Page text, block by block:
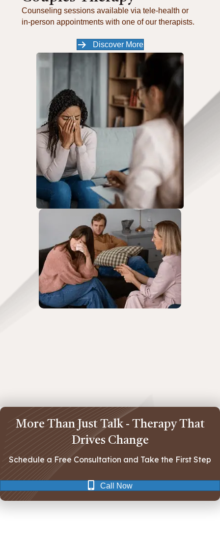
Counseling sessions available via tele-health or
in-person appointments with one of our therapists.
Discover More
More Than Just Talk - Therapy That
Drives Change
Schedule a Free Consultation and Take the First Step
Call Now